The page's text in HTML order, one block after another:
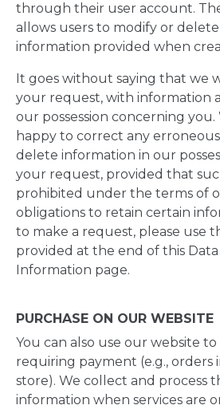
through their user account.
allows users to modify or
information provided when
It goes without saying that we
your request, with information
our possession concerning you.
happy to correct any
delete information in our
your request, provided that
prohibited under the terms of
obligations to retain certain
to make a request, please use
provided at the end of this
Information page.
PURCHASE ON OUR WEBSITE
You can also use our website to
requiring payment (e.g., orders
store). We collect and process
information when services are